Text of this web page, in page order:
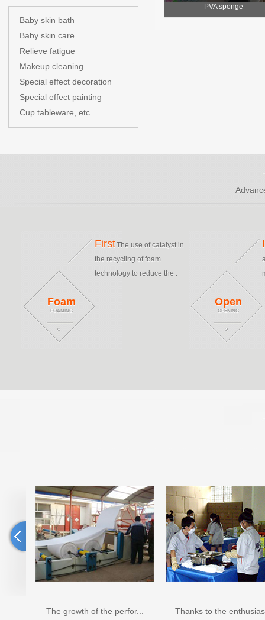
application
Baby skin bath
Baby skin care
Relieve fatigue
Makeup cleaning
Special effect decoration
Special effect painting
Cup tableware, etc.
PVA sponge
Foam
FOAMING
FirstThe use of catalyst in
the recycling of foam
technology to reduce the .
Open
OPENING
The growth of the perfor... Thanks to the enthusiast...